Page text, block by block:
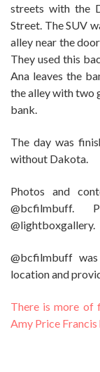
streets with the
Street. The SUV
alley near the
They used this
Ana leaves the
the alley with two
bank.
The day was
without Dakota.
Photos and
@lightboxgallery.
@bcfilmbuff
location and
There is more of
Amy Price Francis